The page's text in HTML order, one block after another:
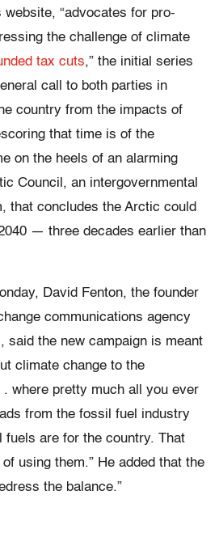
“advocates for pro-
the challenge of climate
tax cuts,” the initial series
call to both parties in
country from the impacts of
that time is of the
on the heels of an alarming
Council, an intergovernmental
that concludes the Arctic could
— three decades earlier than
David Fenton, the founder
communications agency
said the new campaign is meant
climate change to the
. where pretty much all you ever
from the fossil fuel industry
fuels are for the country. That
using them.” He added that the
the balance.”